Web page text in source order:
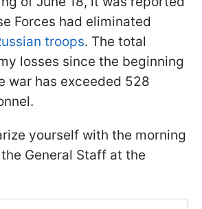
Forces had eliminated
troops. The total
losses since the beginning
war has exceeded 528
yourself with the morning
General Staff at the